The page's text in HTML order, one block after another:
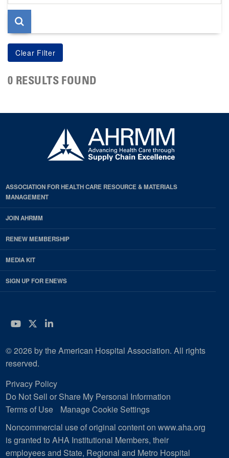
page
0 RESULTS FOUND
ASSOCIATION FOR HEALTH CARE RESOURCE & MATERIALS
MANAGEMENT
JOIN AHRMM
RENEW MEMBERSHIP
MEDIA KIT
SIGN UP FOR ENEWS
YouTube
Twitter
LinkedIn
© 2026 by the American Hospital Association. All rights
reserved.
Privacy Policy
Do Not Sell or Share My Personal Information
Terms of Use
Manage Cookie Settings
Noncommercial use of original content on www.aha.org
is granted to AHA Institutional Members, their
employees and State, Regional and Metro Hospital